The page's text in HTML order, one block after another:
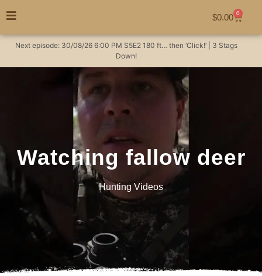
$0.00 0
Next episode: 30/08/26 6:00 PM S5E2 180 ft… then ‘Click!’ | 3 Stags
Down!
Watching fallow deer
Hunting Videos